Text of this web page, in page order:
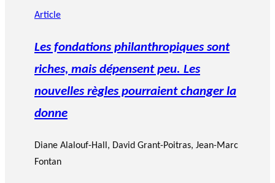
Article
Les fondations philanthropiques sont
riches, mais dépensent peu. Les
nouvelles règles pourraient changer la
donne
Diane Alalouf-Hall, David Grant-Poitras, Jean-Marc
Fontan